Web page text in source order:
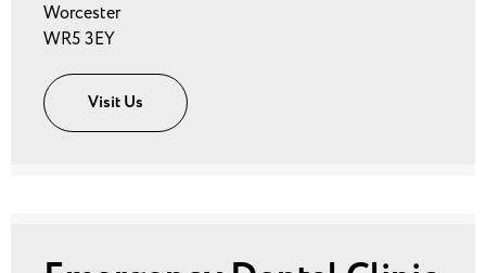
Worcester
WR5 3EY
Visit Us